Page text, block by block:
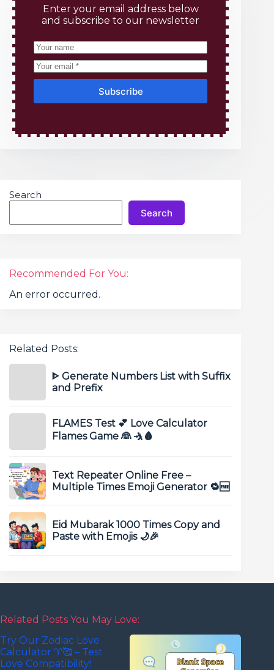
Enter your email address below
and subscribe to our newsletter
Subscribe
Search
Search
Recommended For You:
An error occurred.
Related Posts:
ᐈ Generate Numbers List with Suffix
and Prefix
FLAMES Test 💕 Love Calculator
Flames Game 👰 🤺🩸
Text Repeater Online Free –
Multiple Times Emoji Generator 🔁🆓
Eid Mubarak 1000 Times Copy and
Paste with Emojis 🌙🎉
Related Posts You May Love:
Try Our Zodiac Love
Calculator ♈🥰 – Test
Love Compatibility!